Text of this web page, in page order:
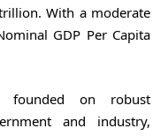
With a moderate
GDP Per Capita
founded on robust
and industry,